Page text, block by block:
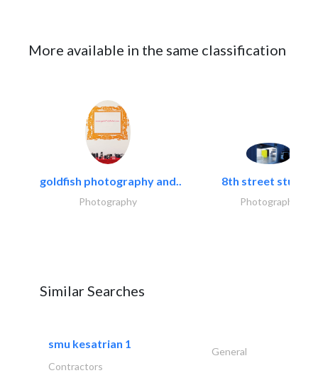
More available in the same classification
goldfish photography and..
Photography
8th street studios
Photography
Similar Searches
smu kesatrian 1
General
Contractors